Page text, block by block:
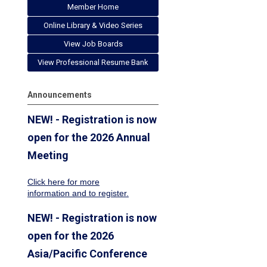
Member Home
Online Library & Video Series
View Job Boards
View Professional Resume Bank
Announcements
NEW! - Registration is now
open for the 2026 Annual
Meeting
Click here for more
information and to register.
NEW! - Registration is now
open for the 2026
Asia/Pacific Conference